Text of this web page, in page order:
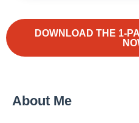
DOWNLOAD THE 1-
About Me